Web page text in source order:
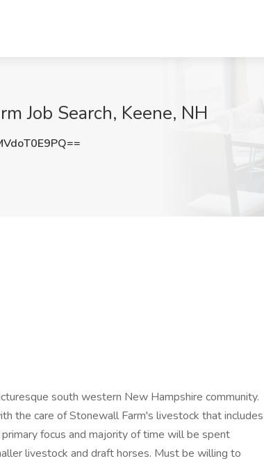
Job Search, Keene, NH
south western New Hampshire community.
the care of Stonewall Farm's livestock that includes
focus and majority of time will be spent
livestock and draft horses. Must be willing to